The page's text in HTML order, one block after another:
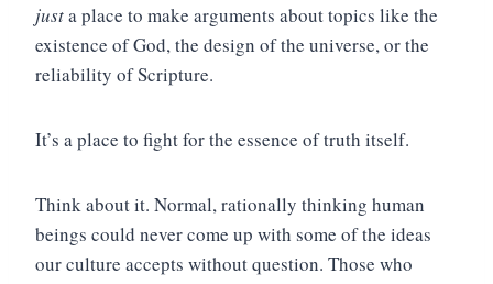
justa place to make arguments about topics like the
existence of God, the design of the universe, or the
reliability of Scripture.
It’s a place to fight for the essence of truth itself.
Think about it. Normal, rationally thinking human
beings could never come up with some of the ideas
our culture accepts without question. Those who